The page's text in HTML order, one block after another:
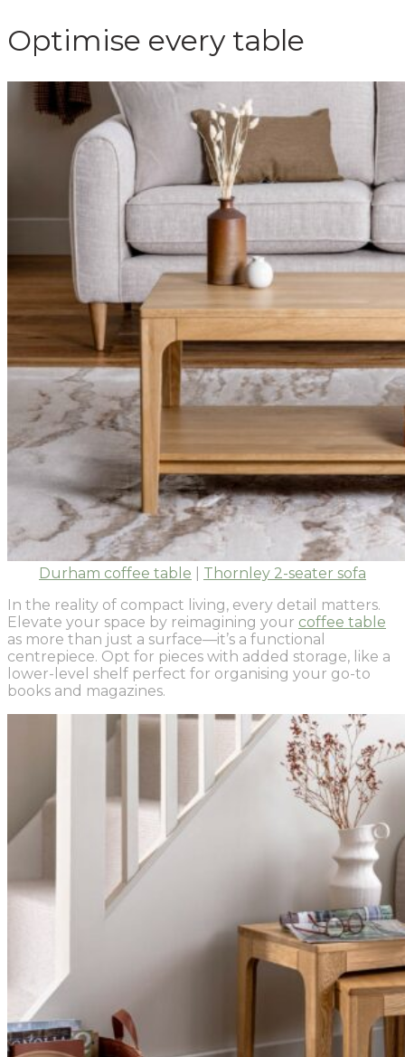
Optimise every table
Durham coffee table
Thornley 2-seater sofa
In the reality of compact living, every detail matters.
Elevate your space by reimagining your coffee table
as more than just a surface—it’s a functional
centrepiece. Opt for pieces with added storage, like a
lower-level shelf perfect for organising your go-to
books and magazines.